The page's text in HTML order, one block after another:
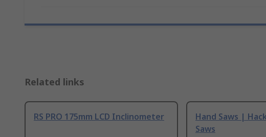
Related links
RS PRO 175mm LCD Inclinometer
Hand Saws |
Saws